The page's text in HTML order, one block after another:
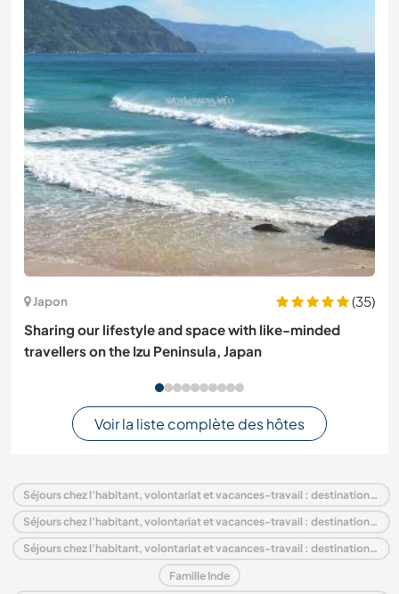
Japon
(35)
Sharing our lifestyle and space with like-minded
travellers on the Izu Peninsula, Japan
Voir la liste complète des hôtes
Séjours chez l'habitant, volontariat et vacances-travail : destination Inde
Séjours chez l'habitant, volontariat et vacances-travail : destination Asie
Séjours chez l'habitant, volontariat et vacances-travail : destination Haryana
Famille Inde